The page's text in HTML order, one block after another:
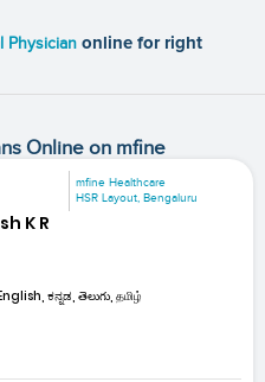
Physician online for right
Online on mfine
mfine Healthcare
HSR Layout, Bengaluru
K R
ಕನ್ನಡ, తెలుగు, தமிழ்